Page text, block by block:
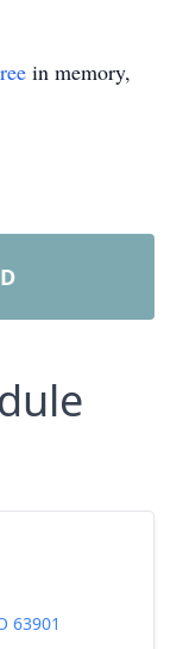
in memory,
63901